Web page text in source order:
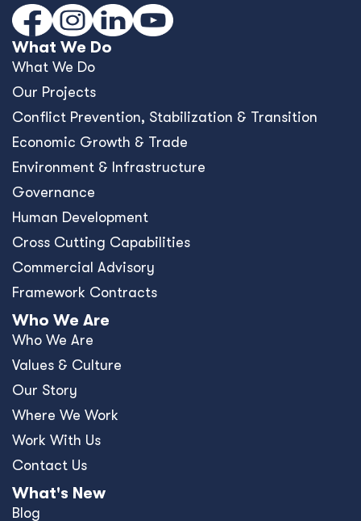
What We Do
What We Do
Our Projects
Conﬂict Prevention, Stabilization & Transition
Economic Growth & Trade
Environment & Infrastructure
Governance
Human Development
Cross Cutting Capabilities
Commercial Advisory
Framework Contracts
Who We Are
Who We Are
Values & Culture
Our Story
Where We Work
Work With Us
Contact Us
What's New
Blog